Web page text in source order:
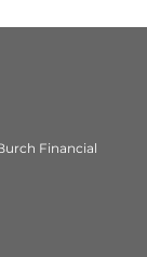
Financial